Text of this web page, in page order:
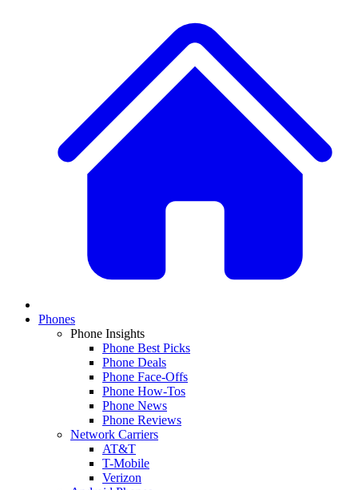
Phones
Phone Insights
Phone Best Picks
Phone Deals
Phone Face-Offs
Phone How-Tos
Phone News
Phone Reviews
Network Carriers
AT&T
T-Mobile
Verizon